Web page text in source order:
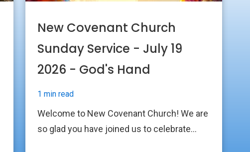
New Covenant Church
Sunday Service - July 19
2026 - God's Hand
1 min read
Welcome to New Covenant Church! We are
so glad you have joined us to celebrate...